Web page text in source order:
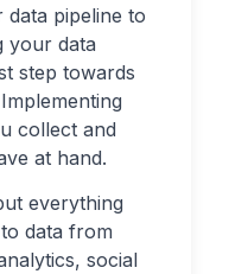
pipeline to
your data
step towards
collect and
at hand.
everything
data from
social